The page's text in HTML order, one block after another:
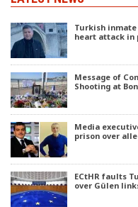
Turkish
heart attack in
Message of
Shooting at
Media
prison over
ECtHR faults
over Gülen